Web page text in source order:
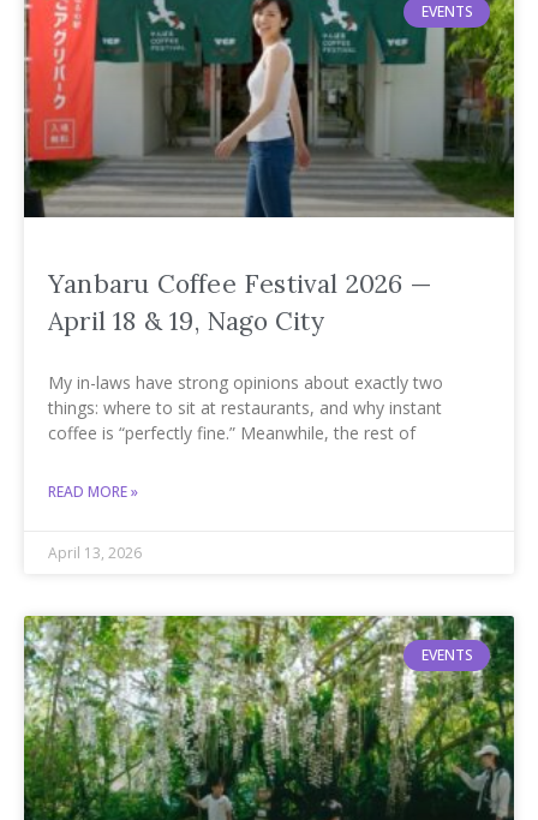
EVENTS
Yanbaru Coffee Festival 2026 —
April 18 & 19, Nago City
My in-laws have strong opinions about exactly two
things: where to sit at restaurants, and why instant
coffee is “perfectly fine.” Meanwhile, the rest of
READ MORE »
April 13, 2026
EVENTS